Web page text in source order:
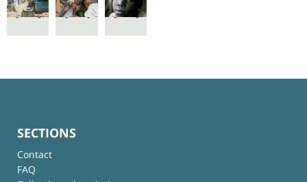
SECTIONS
Contact
FAQ